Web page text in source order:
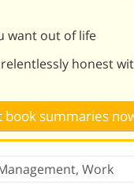
want out of life
honest
book summaries
, Work